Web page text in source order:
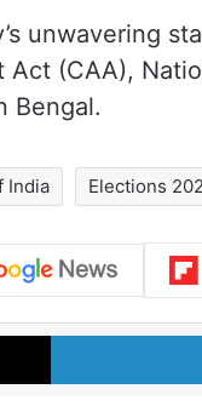
unwavering
(CAA),
Bengal.
India Elections
X